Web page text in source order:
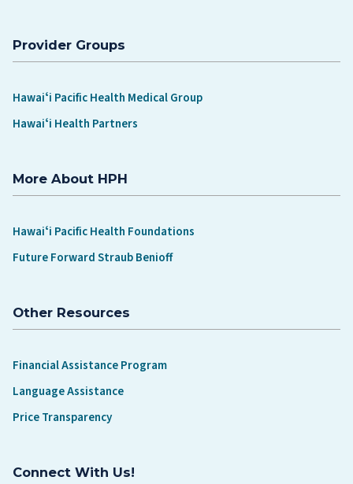
Provider Groups
Hawaiʻi Pacific Health Medical Group
Hawaiʻi Health Partners
More About HPH
Hawaiʻi Pacific Health Foundations
Future Forward Straub Benioff
Other Resources
Financial Assistance Program
Language Assistance
Price Transparency
Connect With Us!